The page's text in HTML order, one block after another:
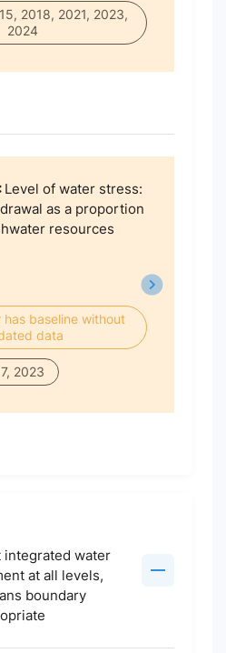
2018, 2021, 2023,
2024
Level of water stress:
as a proportion
resources
baseline without
data
2023
integrated water
at all levels,
boundary